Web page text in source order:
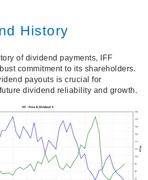
History
of dividend payments, IFF
commitment to its shareholders.
payouts is crucial for
dividend reliability and growth.